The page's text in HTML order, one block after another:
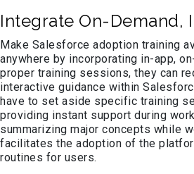
Integrate On-Demand,
Make Salesforce adoption training
anywhere by incorporating in-app,
proper training sessions, they can
interactive guidance within
have to set aside specific training
providing instant support during
summarizing major concepts while
facilitates the adoption of the
routines for users.